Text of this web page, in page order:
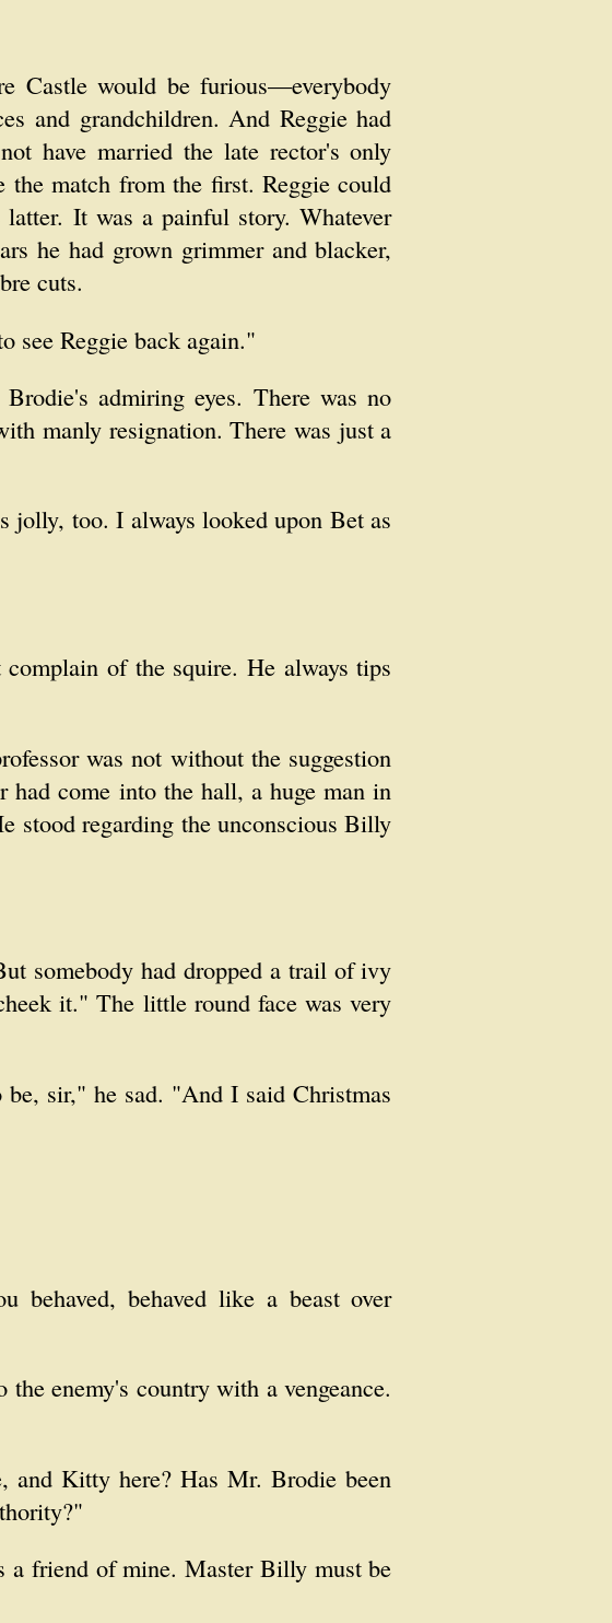
Castle would be furious—everybody
and grandchildren. And Reggie had
have married the late rector's only
the match from the first. Reggie could
It was a painful story. Whatever
he had grown grimmer and blacker,
cuts.
see Reggie back again."
admiring eyes. There was no
manly resignation. There was just a
jolly, too. I always looked upon Bet as
of the squire. He always tips
was not without the suggestion
come into the hall, a huge man in
stood regarding the unconscious Billy
somebody had dropped a trail of ivy
it." The little round face was very
sir," he sad. "And I said Christmas
behaved like a beast over
enemy's country with a vengeance.
and Kitty here? Has Mr. Brodie been
a friend of mine. Master Billy must be